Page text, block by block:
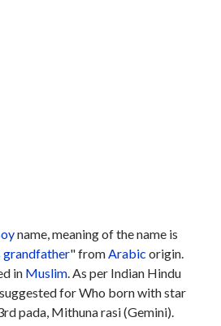
name, meaning of the name is
grandfather" fromArabic origin.
in Muslim. As per Indian Hindu
for Who born with star
pada, Mithuna rasi (Gemini).